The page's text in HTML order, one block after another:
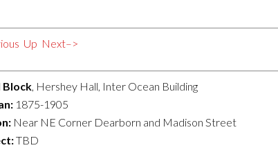
Up Next–>
Block, Hershey Hall, Inter Ocean Building
1875-1905
Near NE Corner Dearborn and Madison Street
TBD